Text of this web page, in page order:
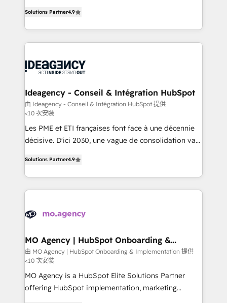
methodology will ensure that you receive the best
deployment experience possible. Whether you are
new to HubSpot or seeking to turn around a poor
expertise to deliver the solutions you need.
migrate, replatform, and scale smarter. We specialize
in high-impact CRM and CMS migrations and
onboarding from platforms like Salesforce, NetSuite,
WordPress and legacy CRMs, turning fragmented
architectures that accelerate revenue operations and
performance. - Multi-object CRM migration, cleanup,
and implementation. - Pre-built and custom
integrations across your full tech stack. - Custom
object setup, CMS builds, and full-funnel automation.
nurturing sequences. - Cross-hub setup across
Marketing, Sales, Operations, and Service Hubs. -
Ongoing optimization, managed support, and
powerful growth engine. Built to convert, scale, and
Solutions Partner4.9
Ideagency - Conseil & Intégration HubSpot
由 Ideagency - Conseil & Intégration HubSpot 提供
<10 次安裝
Les PME et ETI françaises font face à une décennie
décisive. D'ici 2030, une vague de consolidation va
entreprises qui auront réussi leur transformation. Le
problème ? 58% des dirigeants savent que l'IA est
vitale pour leur survie. Mais 57% n'ont aucune
données. C'est le paradoxe français : conscience
Augmentée. Ce n'est pas une entreprise qui utilise
l'IA. C'est une organisation qui a réussi la symbiose
entre l'expertise humaine et l'intelligence artificielle.
Pas pour remplacer l'humain, mais pour l'augmenter.
Chez Ideagency, nous accompagnons cette
Solutions Partner4.9
MO Agency | HubSpot Onboarding &
Implementation
由 MO Agency | HubSpot Onboarding & Implementation 提供
<10 次安裝
MO Agency is a HubSpot Elite Solutions Partner
offering HubSpot implementation, marketing